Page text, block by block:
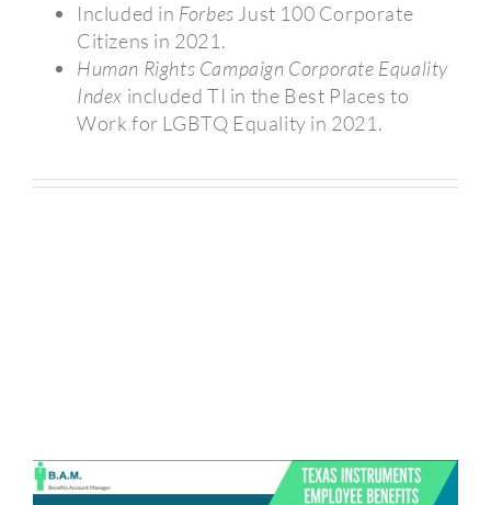
Included in Forbes Just 100 Corporate
Citizens in 2021.
Human Rights Campaign Corporate Equality
Index included TI in the Best Places to
Work for LGBTQ Equality in 2021.